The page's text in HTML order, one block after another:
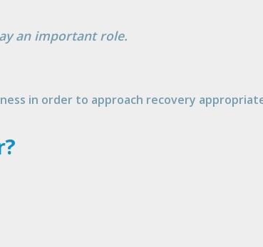
an important role.
in order to approach recovery